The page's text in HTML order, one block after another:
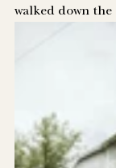
walked down the